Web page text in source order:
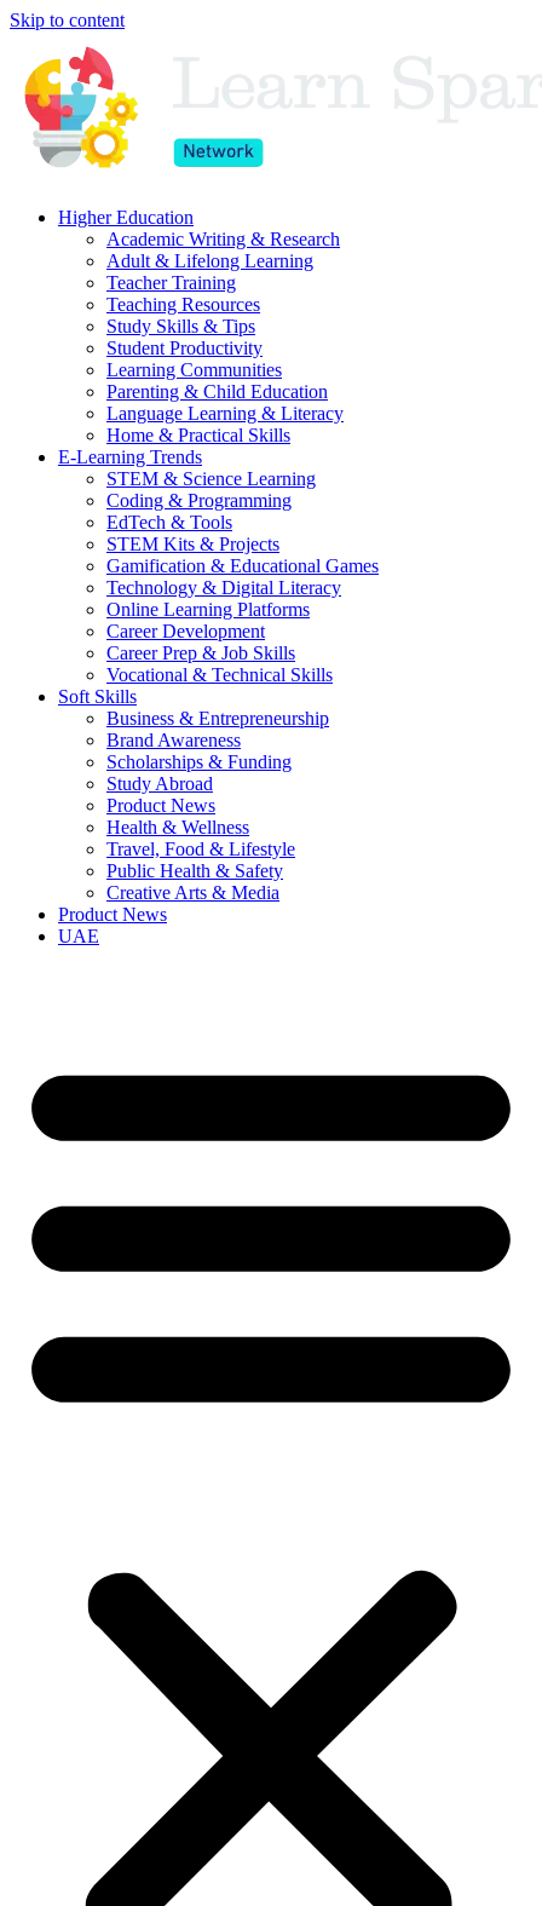
Skip to content
Higher Education
Academic Writing & Research
Adult & Lifelong Learning
Teacher Training
Teaching Resources
Study Skills & Tips
Student Productivity
Learning Communities
Parenting & Child Education
Language Learning & Literacy
Home & Practical Skills
E-Learning Trends
STEM & Science Learning
Coding & Programming
EdTech & Tools
STEM Kits & Projects
Gamification & Educational Games
Technology & Digital Literacy
Online Learning Platforms
Career Development
Career Prep & Job Skills
Vocational & Technical Skills
Soft Skills
Business & Entrepreneurship
Brand Awareness
Scholarships & Funding
Study Abroad
Product News
Health & Wellness
Travel, Food & Lifestyle
Public Health & Safety
Creative Arts & Media
Product News
UAE